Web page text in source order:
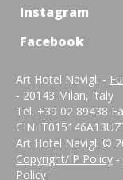
Instagram
Facebook
Art Hotel Navigli -
- 20143 Milan, Italy
Tel. +39 02 89438
CIN
Art Hotel Navigli ©
Copyright/IP Policy -
Policy